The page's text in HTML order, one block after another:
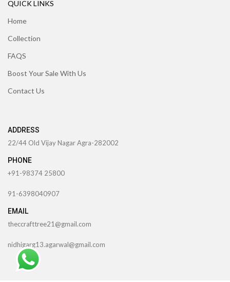
QUICK LINKS
Home
Collection
FAQS
Boost Your Sale With Us
Contact Us
ADDRESS
22/44 Old Vijay Nagar Agra-282002
PHONE
+91-98374 25800
91-6398040907
EMAIL
theccrafttree21@gmail.com
nidhigarg13.agarwal@gmail.com